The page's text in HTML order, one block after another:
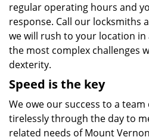
regular operating hours and
response. Call our locksmiths
we will rush to your location in
the most complex challenges
dexterity.
Speed is the key
We owe our success to a
tirelessly through the day to
related needs of Mount